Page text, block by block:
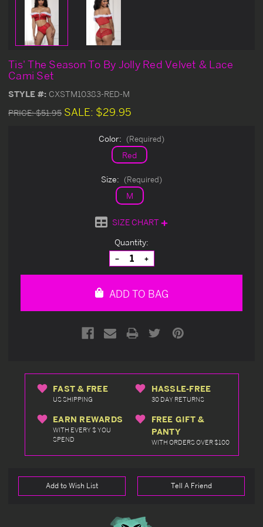
Tis' The Season To By Jolly Red Velvet & Lace
Cami Set
STYLE #: CXSTM10383-RED-M
PRICE:$51.95 SALE: $29.95
Color: (Required)
Red
Size: (Required)
M
SIZE CHART
Quantity:
Decrease
Quantity
of
Increase
Quantity
of
ADD TO BAG
FAST & FREE
US SHIPPING
HASSLE-FREE
30 DAY RETURNS
EARN REWARDS
WITH EVERY $ YOU
SPEND
FREE GIFT &
PANTY
WITH ORDERS OVER $100
Add to Wish List Tell A Friend